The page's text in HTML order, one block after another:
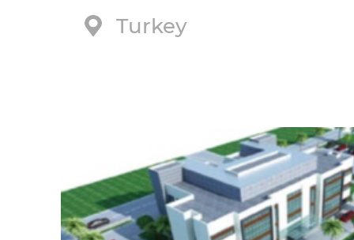
Turkey